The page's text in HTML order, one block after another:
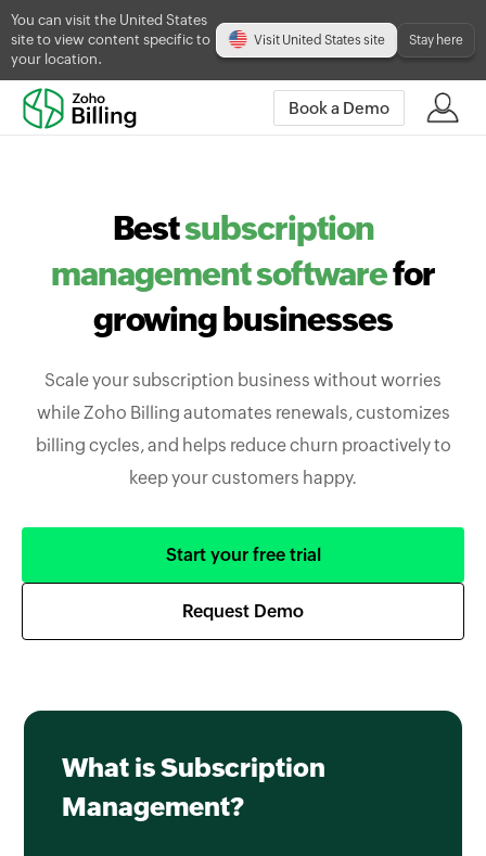
You can visit the United States
site to view content specific to
your location.
Visit United States site Stay here
Book a Demo
Bestsubscription
management softwarefor
growing businesses
Scale your subscription business without worries
while Zoho Billing automates renewals, customizes
billing cycles, and helps reduce churn proactively to
keep your customers happy.
Start your free trial
Request Demo
What is Subscription
Management?